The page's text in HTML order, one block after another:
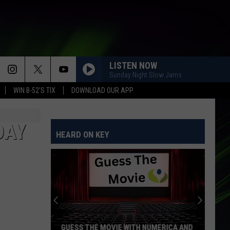
WIN B-52'S TIX DOWNLOAD OUR APP
LISTEN NOW
Sunday Night Slow Jams
HEARD ON KEY
GUESS THE MOVIE WITH NUMERICA AND